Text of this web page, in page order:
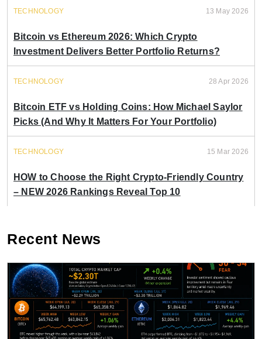
TECHNOLOGY 13 May 2026
Bitcoin vs Ethereum 2026: Which Crypto
Investment Delivers Better Portfolio Returns?
TECHNOLOGY 28 Apr 2026
Bitcoin ETF vs Holding Coins: How Michael Saylor
Picks (And Why It Matters For Your Portfolio)
TECHNOLOGY 15 Mar 2026
HOW to Choose the Right Crypto-Friendly Country
– NEW 2026 Rankings Reveal Top 10
Recent News